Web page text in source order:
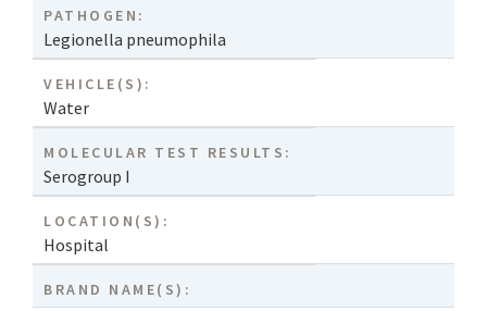
PATHOGEN:
Legionella pneumophila
VEHICLE(S):
Water
MOLECULAR TEST RESULTS:
Serogroup I
LOCATION(S):
Hospital
BRAND NAME(S):